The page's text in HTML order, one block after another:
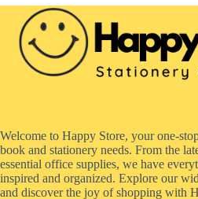
Welcome to Happy Store, your one-
book and stationery needs. From the
essential office supplies, we have
inspired and organized. Explore our
and discover the joy of shopping with